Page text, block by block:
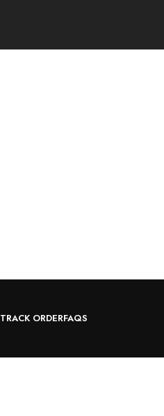
TRACK ORDERFAQS